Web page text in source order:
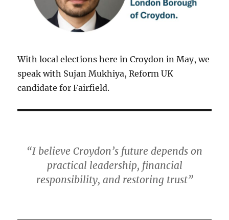
With local elections here in Croydon in May, we
speak with Sujan Mukhiya, Reform UK
candidate for Fairfield.
“I believe Croydon’s future depends on
practical leadership, financial
responsibility, and restoring trust”